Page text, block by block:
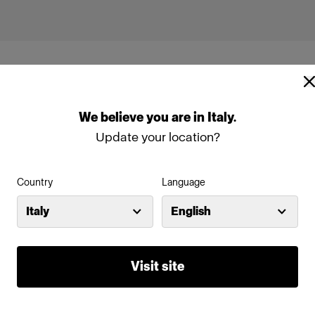
Webelieveyou arein Italy.
Update your location?
Country
Italy
Language
English
Visit site